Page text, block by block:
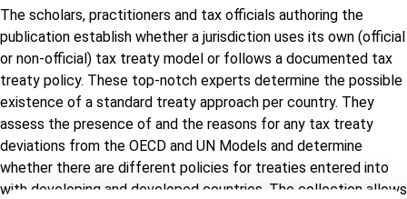
The scholars, practitioners and tax officials authoring the
publication establish whether a jurisdiction uses its own (official
or non-official) tax treaty model or follows a documented tax
treaty policy. These top-notch experts determine the possible
existence of a standard treaty approach per country. They
assess the presence of and the reasons for any tax treaty
deviations from the OECD and UN Models and determine
whether there are different policies for treaties entered into
with developing and developed countries. The collection allows